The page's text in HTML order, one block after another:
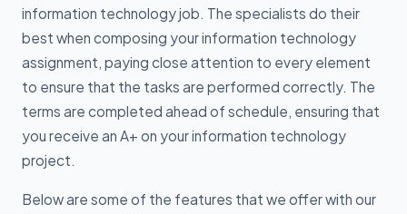
information technology job. The specialists do their
best when composing your information technology
assignment, paying close attention to every element
to ensure that the tasks are performed correctly. The
terms are completed ahead of schedule, ensuring that
you receive an A+ on your information technology
project.
Below are some of the features that we offer with our